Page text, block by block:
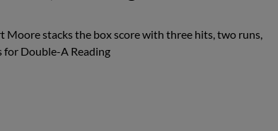
Moore stacks the box score with three hits, two runs,
for Double-A Reading